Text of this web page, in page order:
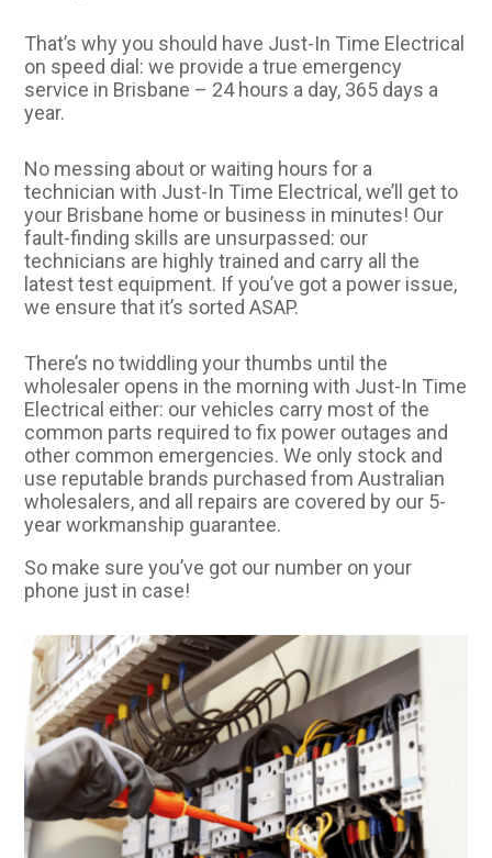
That’s why you should have Just-In Time Electrical
on speed dial: we provide a true emergency
service in Brisbane – 24 hours a day, 365 days a
year.
No messing about or waiting hours for a
technician with Just-In Time Electrical, we’ll get to
your Brisbane home or business in minutes! Our
fault-finding skills are unsurpassed: our
technicians are highly trained and carry all the
latest test equipment. If you’ve got a power issue,
we ensure that it’s sorted ASAP.
There’s no twiddling your thumbs until the
wholesaler opens in the morning with Just-In Time
Electrical either: our vehicles carry most of the
common parts required to fix power outages and
other common emergencies. We only stock and
use reputable brands purchased from Australian
wholesalers, and all repairs are covered by our 5-
year workmanship guarantee.
So make sure you’ve got our number on your
phone just in case!